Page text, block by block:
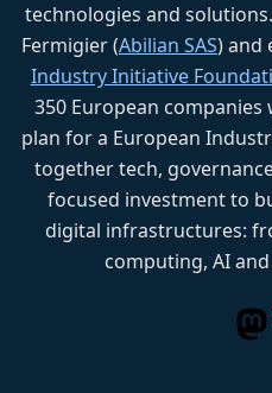
technologies and
Fermigier (Abilian SAS) and
Industry Initiative
350 European
plan for a European
together tech,
focused investment to
digital infrastructures:
computing, AI